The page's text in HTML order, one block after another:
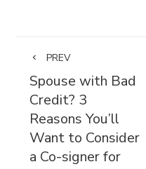
PREV
Spouse with Bad
Credit? 3
Reasons You’ll
Want to Consider
a Co-signer for